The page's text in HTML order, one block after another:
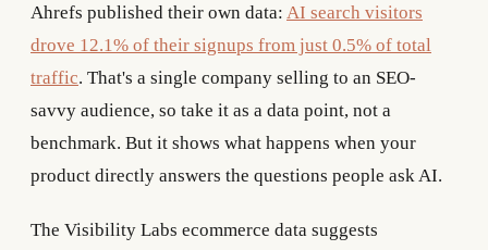
Ahrefs published their own data: AI search visitors
drove 12.1% of their signups from just 0.5% of total
traffic. That's a single company selling to an SEO-
savvy audience, so take it as a data point, not a
benchmark. But it shows what happens when your
product directly answers the questions people ask AI.
The Visibility Labs ecommerce data suggests